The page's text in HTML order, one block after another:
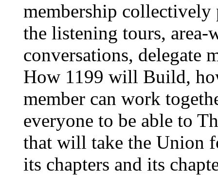
membership
the listening tours, area-
conversations, delegate
How 1199 will Build,
member can work
everyone to be able to
that will take the Union
its chapters and its